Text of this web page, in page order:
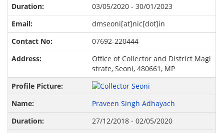
03/05/2020 - 30/01/2023
dmseoni[at]nic[dot]in
07692-220444
Office of Collector and District Magi
strate, Seoni, 480661, MP
Praveen Singh Adhayach
27/12/2018 - 02/05/2020